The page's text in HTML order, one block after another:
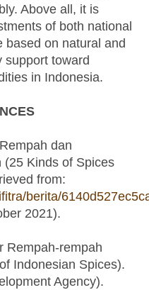
Above all, it is
of both national
based on natural and
support toward
in Indonesia.
dan
(25 Kinds of Spices
from:
berita/
2021).
Rempah-rempah
Indonesian Spices).
Agency).